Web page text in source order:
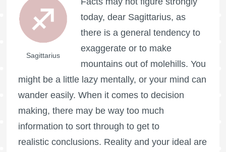
Sagittarius
today, dear Sagittarius, as
there is a general tendency to
exaggerate or to make
mountains out of molehills. You
might be a little lazy mentally, or your mind can
wander easily. When it comes to decision
making, there may be way too much
information to sort through to get to
realistic conclusions. Reality and your ideal are